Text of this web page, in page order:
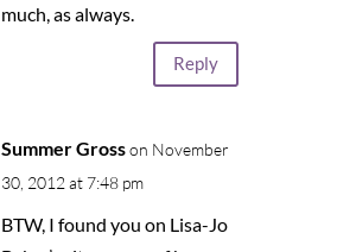
much, as always.
Reply
Summer Gross on November
30, 2012 at 7:48 pm
BTW, I found you on Lisa-Jo